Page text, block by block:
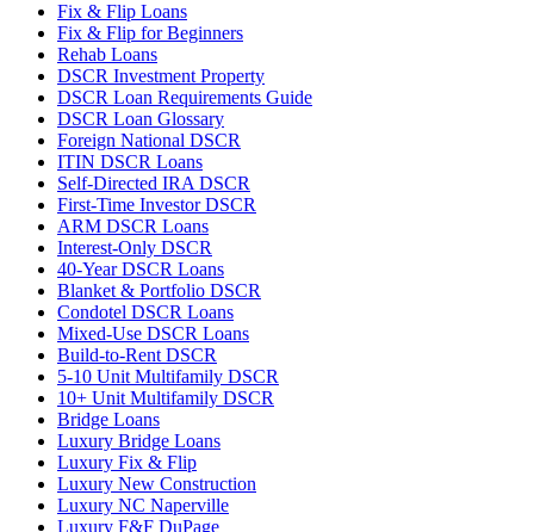
Fix & Flip Loans
Fix & Flip for Beginners
Rehab Loans
DSCR Investment Property
DSCR Loan Requirements Guide
DSCR Loan Glossary
Foreign National DSCR
ITIN DSCR Loans
Self-Directed IRA DSCR
First-Time Investor DSCR
ARM DSCR Loans
Interest-Only DSCR
40-Year DSCR Loans
Blanket & Portfolio DSCR
Condotel DSCR Loans
Mixed-Use DSCR Loans
Build-to-Rent DSCR
5-10 Unit Multifamily DSCR
10+ Unit Multifamily DSCR
Bridge Loans
Luxury Bridge Loans
Luxury Fix & Flip
Luxury New Construction
Luxury NC Naperville
Luxury F&F DuPage